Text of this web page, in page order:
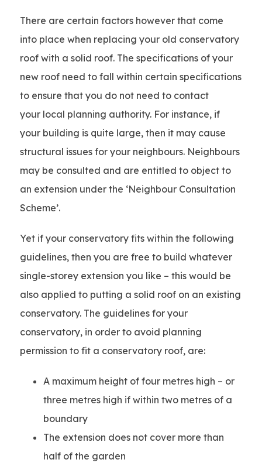
There are certain factors however that come
into place when replacing your old conservatory
roof with a solid roof. The specifications of your
new roof need to fall within certain specifications
to ensure that you do not need to contact
your local planning authority. For instance, if
your building is quite large, then it may cause
structural issues for your neighbours. Neighbours
may be consulted and are entitled to object to
an extension under the ‘Neighbour Consultation
Scheme’.
Yet if your conservatory fits within the following
guidelines, then you are free to build whatever
single-storey extension you like – this would be
also applied to putting a solid roof on an existing
conservatory. The guidelines for your
conservatory, in order to avoid planning
permission to fit a conservatory roof, are:
A maximum height of four metres high – or
three metres high if within two metres of a
boundary
The extension does not cover more than
half of the garden